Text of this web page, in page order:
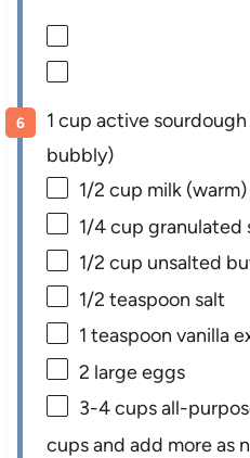
1 cup active
bubbly)
1/2 cup milk (warm)
1/4 cup granulated
1/2 cup unsalted
1/2 teaspoon salt
1 teaspoon vanilla
2 large eggs
3-4cups all-
cupsand add more as